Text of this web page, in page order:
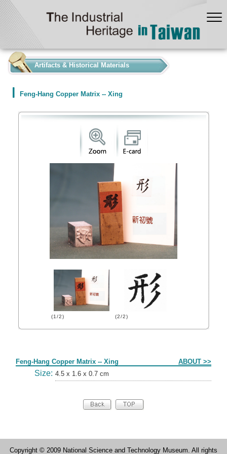
Artifacts & Historical Materials
Feng-Hang Copper Matrix -- Xing
(1/2) (2/2)
Feng-Hang Copper Matrix -- Xing ABOUT >>
Size: 4.5 x 1.6 x 0.7 cm
Copyright © 2009 National Science and Technology Museum. All rights